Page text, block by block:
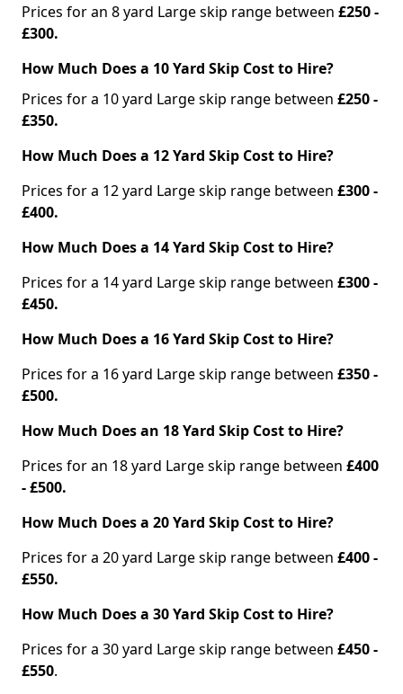
Prices for an 8 yard Large skip range between £250 -
£300.
How Much Does a 10 Yard Skip Cost to Hire?
Prices for a 10 yard Large skip range between £250 -
£350.
How Much Does a 12 Yard Skip Cost to Hire?
Prices for a 12 yard Large skip range between £300 -
£400.
How Much Does a 14 Yard Skip Cost to Hire?
Prices for a 14 yard Large skip range between £300 -
£450.
How Much Does a 16 Yard Skip Cost to Hire?
Prices for a 16 yard Large skip range between £350 -
£500.
How Much Does an 18 Yard Skip Cost to Hire?
Prices for an 18 yard Large skip range between £400
- £500.
How Much Does a 20 Yard Skip Cost to Hire?
Prices for a 20 yard Large skip range between £400 -
£550.
How Much Does a 30 Yard Skip Cost to Hire?
Prices for a 30 yard Large skip range between £450 -
£550.